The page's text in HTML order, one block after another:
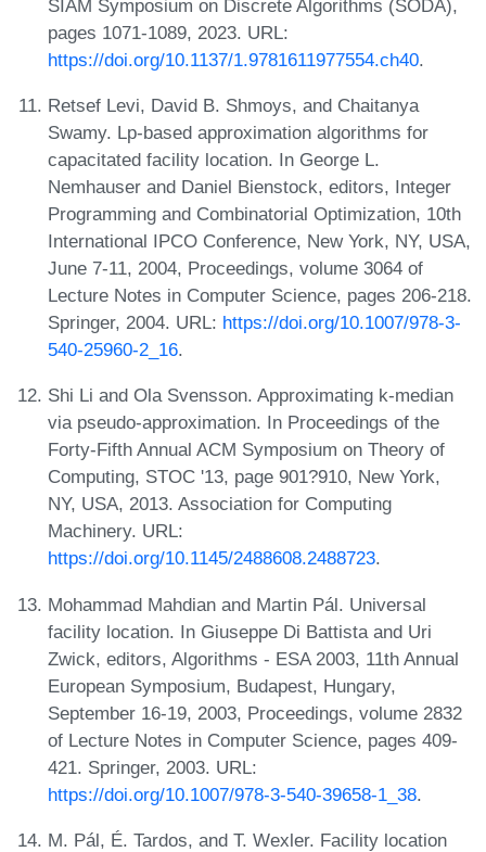
SIAM Symposium on Discrete Algorithms (SODA),
pages 1071-1089, 2023. URL:
https://doi.org/10.1137/1.9781611977554.ch40.
Retsef Levi, David B. Shmoys, and Chaitanya
Swamy. Lp-based approximation algorithms for
capacitated facility location. In George L.
Nemhauser and Daniel Bienstock, editors, Integer
Programming and Combinatorial Optimization, 10th
International IPCO Conference, New York, NY, USA,
June 7-11, 2004, Proceedings, volume 3064 of
Lecture Notes in Computer Science, pages 206-218.
Springer, 2004. URL: https://doi.org/10.1007/978-3-
540-25960-2_16.
Shi Li and Ola Svensson. Approximating k-median
via pseudo-approximation. In Proceedings of the
Forty-Fifth Annual ACM Symposium on Theory of
Computing, STOC '13, page 901?910, New York,
NY, USA, 2013. Association for Computing
Machinery. URL:
https://doi.org/10.1145/2488608.2488723.
Mohammad Mahdian and Martin Pál. Universal
facility location. In Giuseppe Di Battista and Uri
Zwick, editors, Algorithms - ESA 2003, 11th Annual
European Symposium, Budapest, Hungary,
September 16-19, 2003, Proceedings, volume 2832
of Lecture Notes in Computer Science, pages 409-
421. Springer, 2003. URL:
https://doi.org/10.1007/978-3-540-39658-1_38.
M. Pál, É. Tardos, and T. Wexler. Facility location